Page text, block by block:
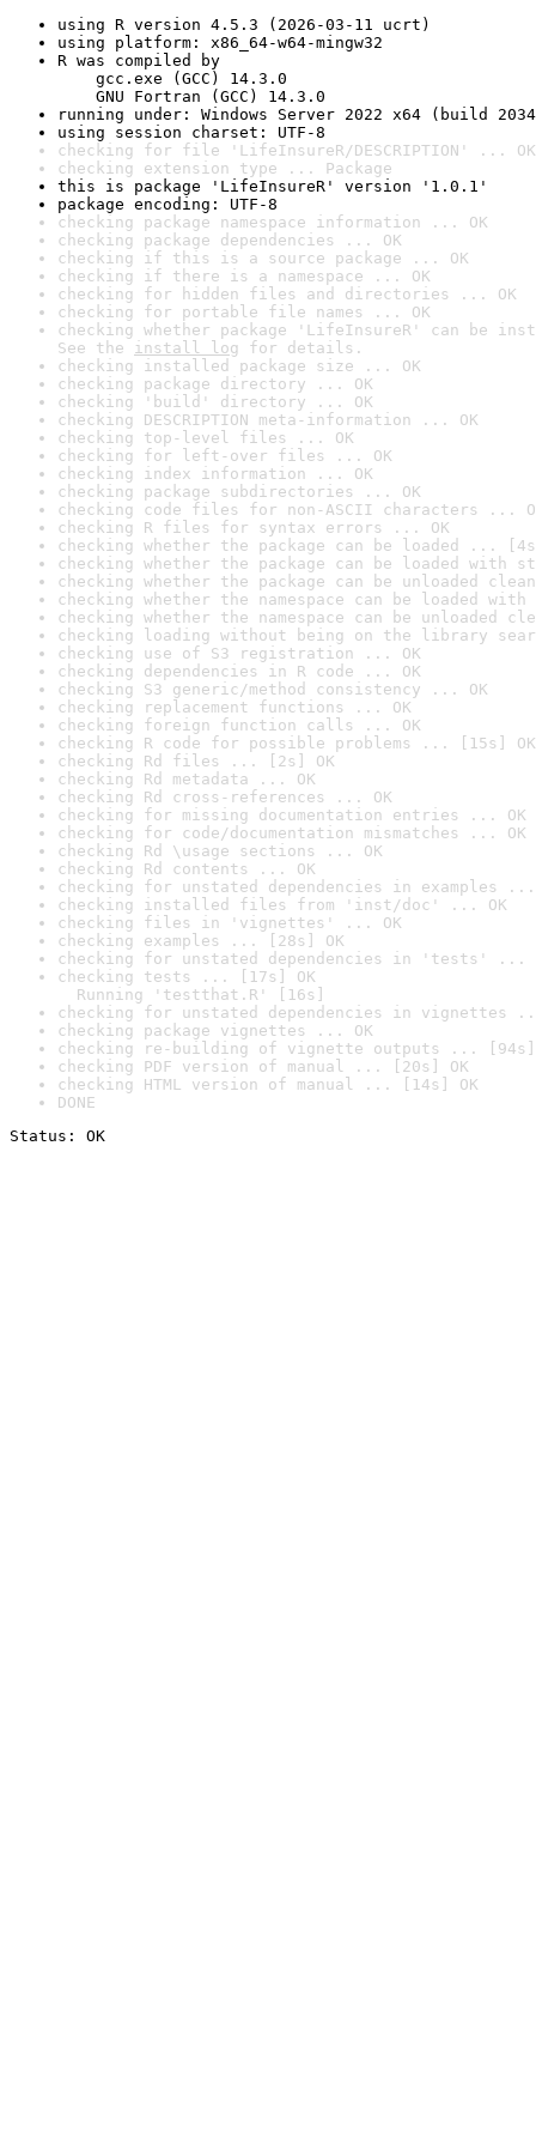
using R version 4.5.3 (2026-03-11 ucrt)
using platform: x86_64-w64-mingw32
R was compiled by
gcc.exe (GCC) 14.3.0
GNU Fortran (GCC) 14.3.0
running under: Windows Server 2022 x64 (build
using session charset: UTF-8
checking for file 'LifeInsureR/DESCRIPTION' ... OK
checking extension type ... Package
this is package 'LifeInsureR' version '1.0.1'
package encoding: UTF-8
checking package namespace information ... OK
checking package dependencies ... OK
checking if this is a source package ... OK
checking if there is a namespace ... OK
checking for hidden files and directories ... OK
checking for portable file names ... OK
checking whether package 'LifeInsureR' can be
See the install log for details.
checking installed package size ... OK
checking package directory ... OK
checking 'build' directory ... OK
checking DESCRIPTION meta-information ... OK
checking top-level files ... OK
checking for left-over files ... OK
checking index information ... OK
checking package subdirectories ... OK
checking code files for non-ASCII characters ...
checking R files for syntax errors ... OK
checking whether the package can be loaded ...
checking whether the package can be loaded with
checking whether the package can be unloaded
checking whether the namespace can be loaded
checking whether the namespace can be unloaded
checking loading without being on the library
checking use of S3 registration ... OK
checking dependencies in R code ... OK
checking S3 generic/method consistency ... OK
checking replacement functions ... OK
checking foreign function calls ... OK
checking R code for possible problems ... [15s] OK
checking Rd files ... [2s] OK
checking Rd metadata ... OK
checking Rd cross-references ... OK
checking for missing documentation entries ... OK
checking for code/documentation mismatches ... OK
checking Rd \usage sections ... OK
checking Rd contents ... OK
checking for unstated dependencies in examples ...
checking installed files from 'inst/doc' ... OK
checking files in 'vignettes' ... OK
checking examples ... [28s] OK
checking for unstated dependencies in 'tests' ...
checking tests ... [17s] OK
Running 'testthat.R' [16s]
checking for unstated dependencies in vignettes
checking package vignettes ... OK
checking re-building of vignette outputs ... [94s]
checking PDF version of manual ... [20s] OK
checking HTML version of manual ... [14s] OK
DONE
Status: OK